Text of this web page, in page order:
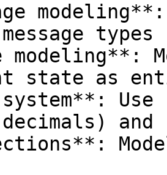
types
state as
system**:
and